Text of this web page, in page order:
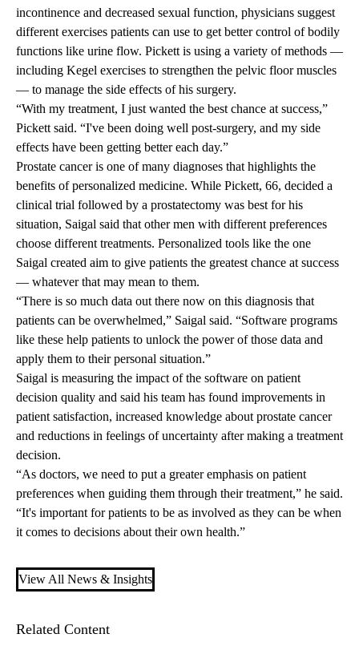
incontinence and decreased sexual function, physicians suggest
different exercises patients can use to get better control of bodily
functions like urine flow. Pickett is using a variety of methods —
including Kegel exercises to strengthen the pelvic floor muscles
— to manage the side effects of his surgery.
“With my treatment, I just wanted the best chance at success,”
Pickett said. “I've been doing well post-surgery, and my side
effects have been getting better each day.”
Prostate cancer is one of many diagnoses that highlights the
benefits of personalized medicine. While Pickett, 66, decided a
clinical trial followed by a prostatectomy was best for his
situation, Saigal said that other men with different preferences
choose different treatments. Personalized tools like the one
Saigal created aim to give patients the greatest chance at success
— whatever that may mean to them.
“There is so much data out there now on this diagnosis that
patients can be overwhelmed,” Saigal said. “Software programs
like these help patients to unlock the power of those data and
apply them to their personal situation.”
Saigal is measuring the impact of the software on patient
decision quality and said his team has found improvements in
patient satisfaction, increased knowledge about prostate cancer
and reductions in feelings of uncertainty after making a treatment
decision.
“As doctors, we need to put a greater emphasis on patient
preferences when guiding them through their treatment,” he said.
“It's important for patients to be as involved as they can be when
it comes to decisions about their own health.”
View All News & Insights
Related Content